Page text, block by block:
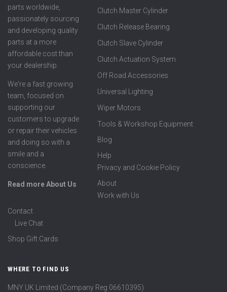
parts worldwide,
passionately sourcing
and developing quality
parts at a more
affordable cost than
your dealership.
We're a fast growing
team, focused on
supporting our
customers to upgrade
or repair their vehicles
and doing so with a
smile and a
conscience.
Read more About Us
Clutch Master Cylinder
Clutch Release Bearing
Clutch Slave Cylinder
Clutch Actuation System
Off Road Accessories
Universal Lighting
Wiper Motors
Tools & Workshop Equipment
Blog
Help
Privacy and Cookie Policy
About
Work with Us
Contact
Live Chat
Shop Gift Cards
WHERE TO FIND US
MNY UK Limited (Company Reg 06610395)